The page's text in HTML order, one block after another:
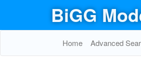
BiGG
Home Advanced